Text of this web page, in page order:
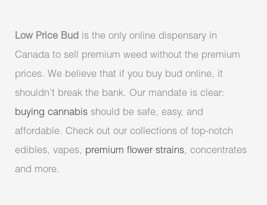
Low Price Bud is the only online dispensary in
Canada to sell premium weed without the premium
prices. We believe that if you buy bud online, it
shouldn’t break the bank. Our mandate is clear:
buying cannabis should be safe, easy, and
affordable. Check out our collections of top-notch
edibles, vapes, premium flower strains, concentrates
and more.